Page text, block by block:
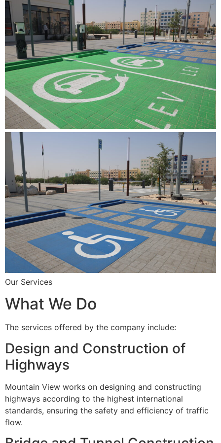
Our Services
What We Do
The services offered by the company include:
Design and Construction of
Highways
Mountain View works on designing and constructing
highways according to the highest international
standards, ensuring the safety and efficiency of traffic
flow.